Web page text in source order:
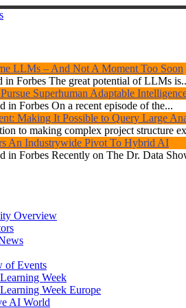
LLMs – And Not A Moment Too Soon
in Forbes The great potential of LLMs
Superhuman Adaptable
in Forbes On a recent episode of the...
Making It Possible to Query Large
to making complex project structure
An Industrywide Pivot To Hybrid AI
in Forbes Recently on The Dr. Data
Overview
of Events
Week
Week Europe
AI World